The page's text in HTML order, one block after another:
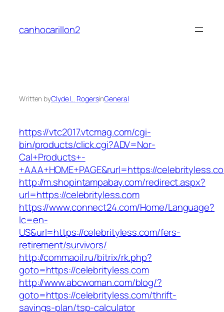
content
canhocarillon2
Written byClyde L. RogersinGeneral
https://vtc2017.vtcmag.com/cgi-
bin/products/click.cgi?ADV=Nor-
Cal+Products+-
+AAA+HOME+PAGE&rurl=https://
http://m.shopintampabay.com/redirect.aspx?
url=https://celebrityless.com
https://www.connect24.com/Home/Language?
lc=en-
US&url=https://celebrityless.com/fers-
retirement/survivors/
http://commaoil.ru/bitrix/rk.php?
goto=https://celebrityless.com
http://www.abcwoman.com/blog/?
goto=https://celebrityless.com/thrift-
savings-plan/tsp-calculator